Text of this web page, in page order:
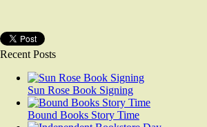
Recent Posts
Sun Rose Book Signing
Bound Books Story Time